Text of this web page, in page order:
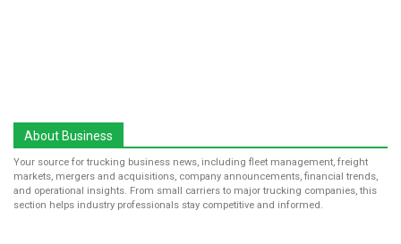
About Business
Your source for trucking business news, including fleet management, freight
markets, mergers and acquisitions, company announcements, financial trends,
and operational insights. From small carriers to major trucking companies, this
section helps industry professionals stay competitive and informed.